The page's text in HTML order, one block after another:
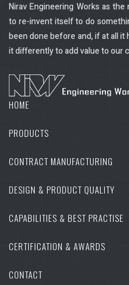
Nirav Engineering Works as
to re-invent itself to do
been done before and, if at all it
it differently to add value to our
HOME
PRODUCTS
CONTRACT MANUFACTURING
DESIGN & PRODUCT QUALITY
CAPABILITIES & BEST PRACTISE
CERTIFICATION & AWARDS
CONTACT